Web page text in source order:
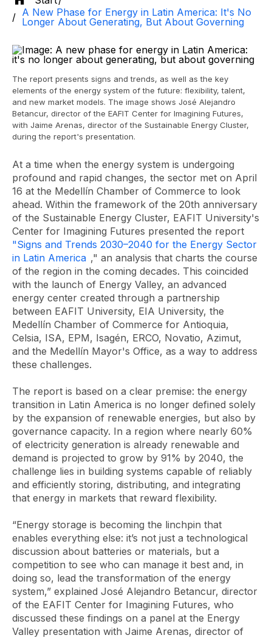
A New Phase for Energy in Latin America: It's No
Longer About Generating, But About Governing
The report presents signs and trends, as well as the key
elements of the energy system of the future: flexibility, talent,
and new market models. The image shows José Alejandro
Betancur, director of the EAFIT Center for Imagining Futures,
with Jaime Arenas, director of the Sustainable Energy Cluster,
during the report's presentation.
At a time when the energy system is undergoing
profound and rapid changes, the sector met on April
16 at the Medellín Chamber of Commerce to look
ahead. Within the framework of the 20th anniversary
of the Sustainable Energy Cluster, EAFIT University's
Center for Imagining Futures presented the report
"Signs and Trends 2030–2040 for the Energy Sector
in Latin America ," an analysis that charts the course
of the region in the coming decades. This coincided
with the launch of Energy Valley, an advanced
energy center created through a partnership
between EAFIT University, EIA University, the
Medellín Chamber of Commerce for Antioquia,
Celsia, ISA, EPM, Isagén, ERCO, Novatio, Azimut,
and the Medellín Mayor's Office, as a way to address
these challenges.
The report is based on a clear premise: the energy
transition in Latin America is no longer defined solely
by the expansion of renewable energies, but also by
governance capacity. In a region where nearly 60%
of electricity generation is already renewable and
demand is projected to grow by 91% by 2040, the
challenge lies in building systems capable of reliably
and efficiently storing, distributing, and integrating
that energy in markets that reward flexibility.
“Energy storage is becoming the linchpin that
enables everything else: it’s not just a technological
discussion about batteries or materials, but a
competition to see who can manage it best and, in
doing so, lead the transformation of the energy
system,” explained José Alejandro Betancur, director
of the EAFIT Center for Imagining Futures, who
discussed these findings on a panel at the Energy
Valley presentation with Jaime Arenas, director of